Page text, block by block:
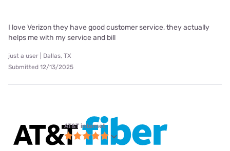
I love Verizon they have good customer service, they actually
helps me with my service and bill
just a user | Dallas, TX
Submitted 12/13/2025
AT&T internet